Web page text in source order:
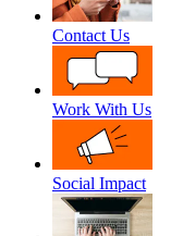
Contact Us
Work With Us
Social Impact